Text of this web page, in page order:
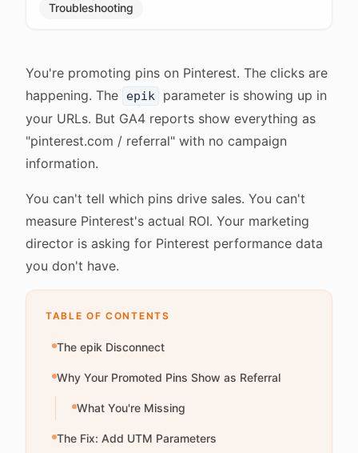
Troubleshooting
You're promoting pins on Pinterest. The clicks are
happening. The
epik
parameter is showing up in
your URLs. But GA4 reports show everything as
"pinterest.com / referral" with no campaign
information.
You can't tell which pins drive sales. You can't
measure Pinterest's actual ROI. Your marketing
director is asking for Pinterest performance data
you don't have.
TABLE OF CONTENTS
The epik Disconnect
Why Your Promoted Pins Show as Referral
What You're Missing
The Fix: Add UTM Parameters